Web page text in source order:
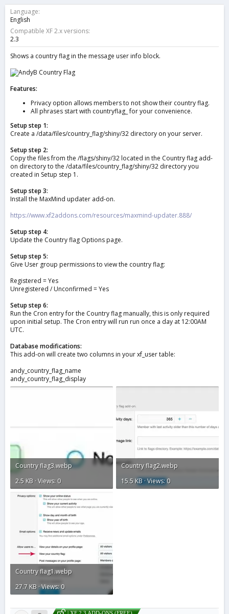
r
a
t
Language
English
Compatible XF 2.x versions
2.3
Shows a country flag in the message user info block.
Features:
Privacy option allows members to not show their country flag.
All phrases start with countryflag_ for your convenience.
Setup step 1:
Create a /data/files/country_flag/shiny/32 directory on your server.
Setup step 2:
Copy the files from the /flags/shiny/32 located in the Country flag add-
on directory to the /data/files/country_flag/shiny/32 directory you
created in Setup step 1.
Setup step 3:
Install the MaxMind updater add-on.
https://www.xf2addons.com/resources/maxmind-updater.888/
Setup step 4:
Update the Country flag Options page.
Setup step 5:
Give User group permissions to view the country flag:
Registered = Yes
Unregistered / Unconfirmed = Yes
Setup step 6:
Run the Cron entry for the Country flag manually, this is only required
upon initial setup. The Cron entry will run run once a day at 12:00AM
UTC.
Database modifications:
This add-on will create two columns in your xf_user table:
andy_country_flag_name
andy_country_flag_display
Country flag3.webp
2.5 KB · Views: 0
Country flag2.webp
15.5 KB · Views: 0
Country flag1.webp
27.7 KB · Views: 0